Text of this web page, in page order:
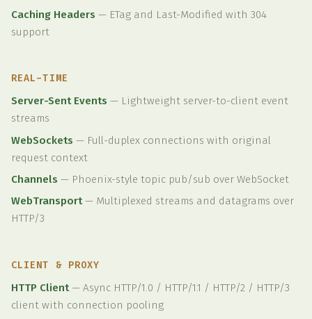
Caching Headers — ETag and Last-Modified with 304
support
REAL-TIME
Server-Sent Events — Lightweight server-to-client event
streams
WebSockets — Full-duplex connections with original
request context
Channels — Phoenix-style topic pub/sub over WebSocket
WebTransport — Multiplexed streams and datagrams over
HTTP/3
CLIENT & PROXY
HTTP Client — Async HTTP/1.0 / HTTP/1.1 / HTTP/2 / HTTP/3
client with connection pooling